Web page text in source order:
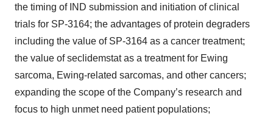
the timing of IND submission and initiation of clinical
trials for SP-3164; the advantages of protein degraders
including the value of SP-3164 as a cancer treatment;
the value of seclidemstat as a treatment for Ewing
sarcoma, Ewing-related sarcomas, and other cancers;
expanding the scope of the Company’s research and
focus to high unmet need patient populations;